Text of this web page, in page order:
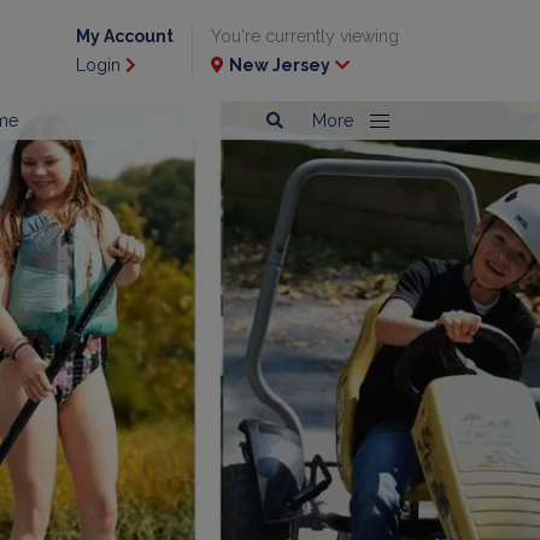
My Account
Login
You're currently viewing
New Jersey
More